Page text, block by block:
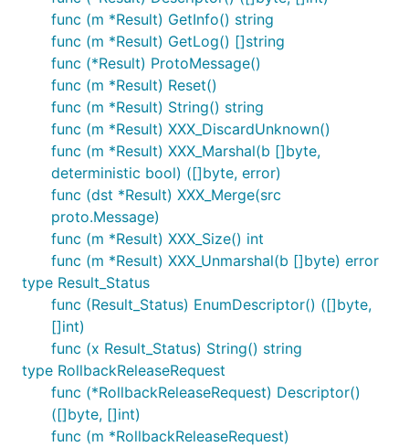
func (m *Result) GetInfo() string
func (m *Result) GetLog() []string
func (*Result) ProtoMessage()
func (m *Result) Reset()
func (m *Result) String() string
func (m *Result) XXX_DiscardUnknown()
func (m *Result) XXX_Marshal(b []byte,
deterministic bool) ([]byte, error)
func (dst *Result) XXX_Merge(src
proto.Message)
func (m *Result) XXX_Size() int
func (m *Result) XXX_Unmarshal(b []byte) error
type Result_Status
func (Result_Status) EnumDescriptor() ([]byte,
[]int)
func (x Result_Status) String() string
type RollbackReleaseRequest
func (*RollbackReleaseRequest) Descriptor()
([]byte, []int)
func (m *RollbackReleaseRequest)